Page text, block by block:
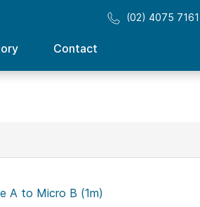
(02) 4075 7161
Contact
A to Micro B (1m)